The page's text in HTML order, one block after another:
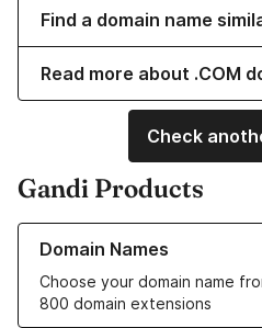
Find a domain name
Read more about .COM
Check
Gandi Products
Domain Names
Choose your domain name
800 domain extensions
Learn more about our Domain